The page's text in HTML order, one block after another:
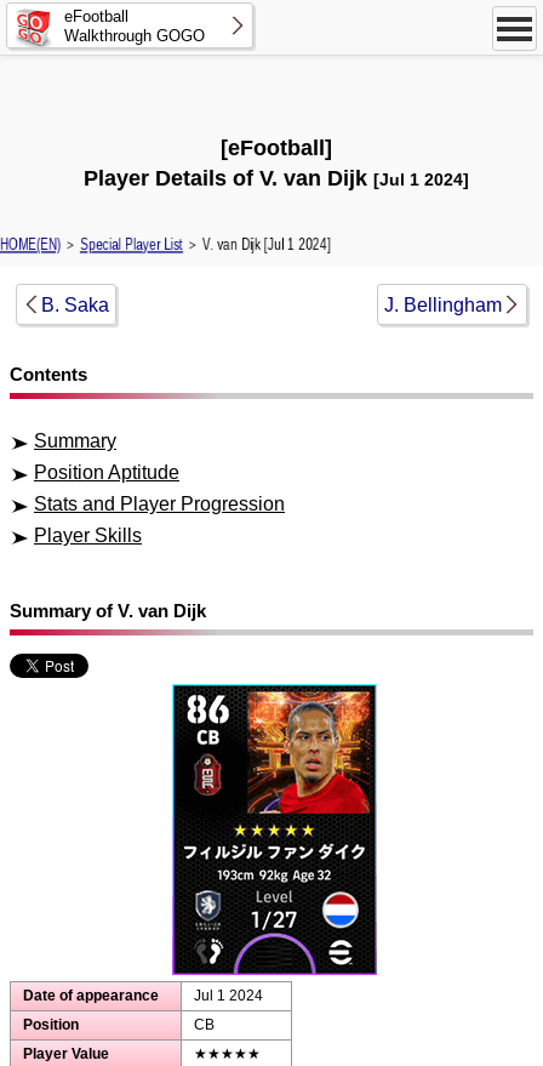
eFootball
Walkthrough GOGO
[eFootball]
Player Details of V. van Dijk[Jul 1 2024]
HOME(EN) ＞ Special Player List ＞ V. van Dijk [Jul 1 2024]
B. Saka J. Bellingham
Contents
Summary
Position Aptitude
Stats and Player Progression
Player Skills
Summary of V. van Dijk
Date of appearance
Jul 1 2024
Position
CB
Player Value
★★★★★